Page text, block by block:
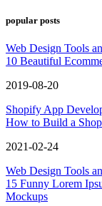
popular posts
Web Design Tools
10 Beautiful
2019-08-20
Shopify App
How to Build a
2021-02-24
Web Design Tools
15 Funny Lorem
Mockups